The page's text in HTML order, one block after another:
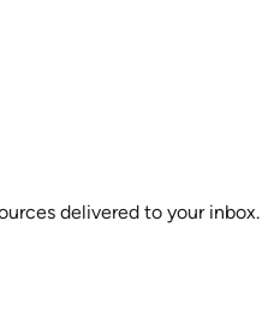
delivered to your inbox.